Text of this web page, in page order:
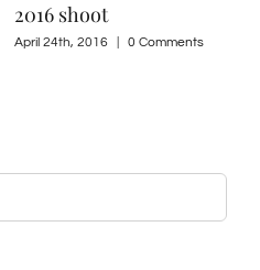
2016 shoot
April 24th, 2016 0 Comments